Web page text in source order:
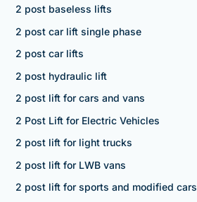
2 post baseless lifts
2 post car lift single phase
2 post car lifts
2 post hydraulic lift
2 post lift for cars and vans
2 Post Lift for Electric Vehicles
2 post lift for light trucks
2 post lift for LWB vans
2 post lift for sports and modified cars